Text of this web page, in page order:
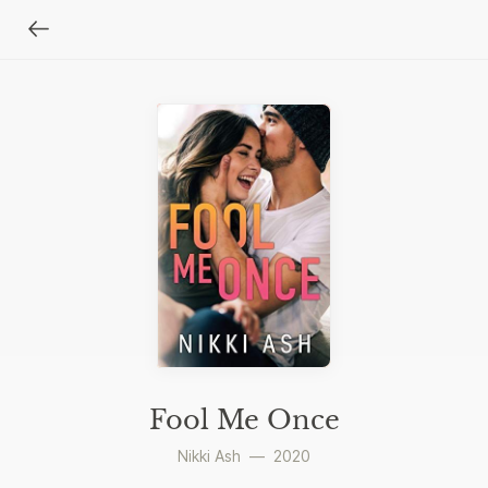
Fool Me Once
Nikki Ash — 2020